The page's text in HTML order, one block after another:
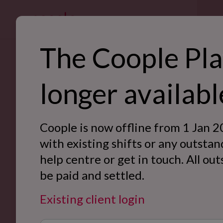
The Coople
longer
Coople is now offline from 1 Jan
with existing shifts or any
help centre or get in touch. All
be paid and settled.
Existing client login
For
Back to Case Studies